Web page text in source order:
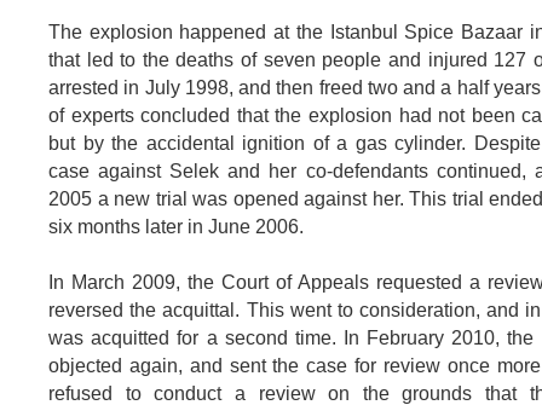
The explosion happened at the Istanbul Spice Bazaar
that led to the deaths of seven people and injured 127
arrested in July 1998, and then freed two and a half
of experts concluded that the explosion had not been
but by the accidental ignition of a gas cylinder.
case against Selek and her co-defendants continued,
2005 a new trial was opened against her. This trial
six months later in June 2006.
In March 2009, the Court of Appeals requested a
reversed the acquittal. This went to consideration, and
was acquitted for a second time. In February 2010, the
objected again, and sent the case for review once
refused to conduct a review on the grounds that